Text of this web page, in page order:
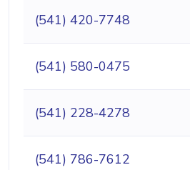
(541) 420-7748
(541) 580-0475
(541) 228-4278
(541) 786-7612